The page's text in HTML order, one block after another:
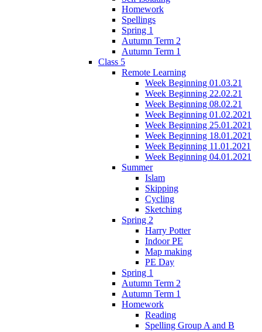
Homework
Spellings
Spring 1
Autumn Term 2
Autumn Term 1
Class 5
Remote Learning
Week Beginning 01.03.21
Week Beginning 22.02.21
Week Beginning 08.02.21
Week Beginning 01.02.2021
Week Beginning 25.01.2021
Week Beginning 18.01.2021
Week Beginning 11.01.2021
Week Beginning 04.01.2021
Summer
Islam
Skipping
Cycling
Sketching
Spring 2
Harry Potter
Indoor PE
Map making
PE Day
Spring 1
Autumn Term 2
Autumn Term 1
Homework
Reading
Spelling Group A and B